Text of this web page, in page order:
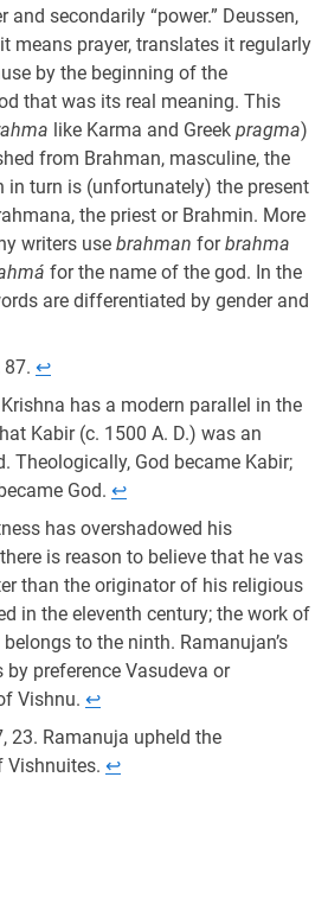
and secondarily “power.” Deussen,
means prayer, translates it regularly
by the beginning of the
that was its real meaning. This
like Karma and Greek pragma)
from Brahman, masculine, the
in turn is (unfortunately) the present
the priest or Brahmin. More
writers use brahman forbrahma
for the name of the god. In the
are differentiated by gender and
87. ↩︎
has a modern parallel in the
Kabir (c. 1500 A. D.) was an
Theologically, God became Kabir;
God. ↩︎
has overshadowed his
is reason to believe that he vas
than the originator of his religious
in the eleventh century; the work of
to the ninth. Ramanujan’s
by preference Vasudeva or
Vishnu. ↩︎
23. Ramanuja upheld the
Vishnuites. ↩︎